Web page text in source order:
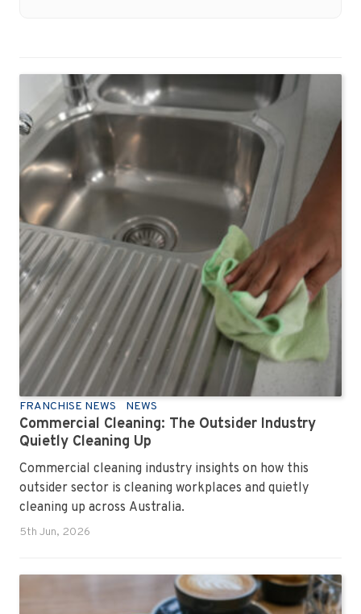
FRANCHISE NEWS NEWS
Commercial Cleaning: The Outsider Industry
Quietly Cleaning Up
Commercial cleaning industry insights on how this
outsider sector is cleaning workplaces and quietly
cleaning up across Australia.
5th Jun, 2026